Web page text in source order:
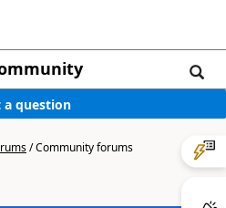
a question
/Community forums